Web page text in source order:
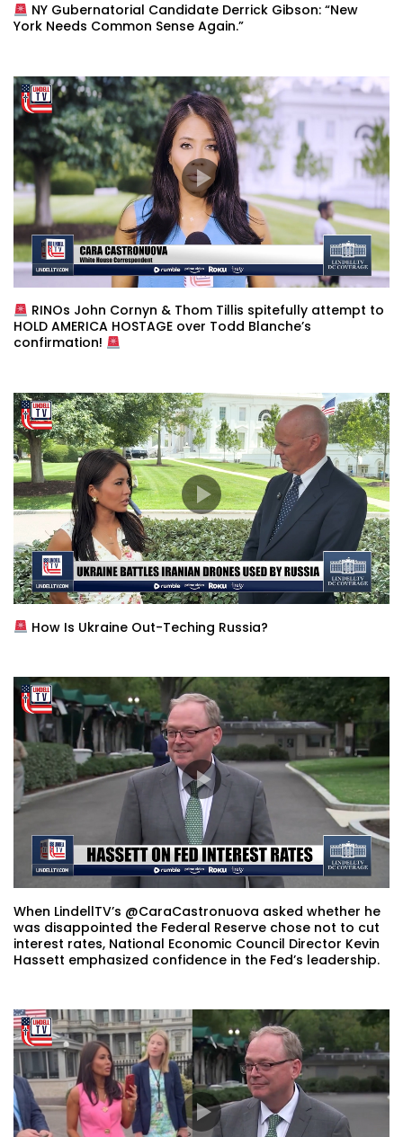
NY Gubernatorial Candidate Derrick Gibson: “New
York Needs Common Sense Again.”
RINOs John Cornyn & Thom Tillis spitefully attempt to
HOLD AMERICA HOSTAGE over Todd Blanche’s
confirmation!
How Is Ukraine Out-Teching Russia?
When LindellTV’s @CaraCastronuova asked whether he
was disappointed the Federal Reserve chose not to cut
interest rates, National Economic Council Director Kevin
Hassett emphasized confidence in the Fed’s leadership.